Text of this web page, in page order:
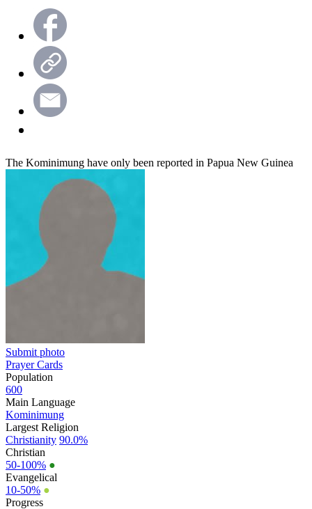
The Kominimung have only been reported in Papua New Guinea
Submit photo
Prayer Cards
Population
600
Main Language
Kominimung
Largest Religion
Christianity 90.0%
Christian
50-100% ●
Evangelical
10-50% ●
Progress